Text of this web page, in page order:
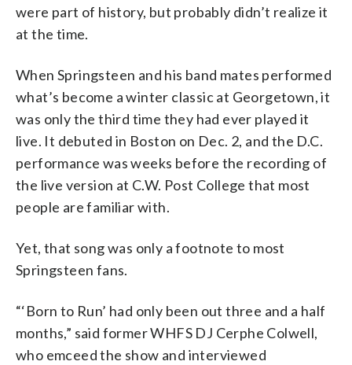
were part of history, but probably didn’t realize it
at the time.
When Springsteen and his band mates performed
what’s become a winter classic at Georgetown, it
was only the third time they had ever played it
live. It debuted in Boston on Dec. 2, and the D.C.
performance was weeks before the recording of
the live version at C.W. Post College that most
people are familiar with.
Yet, that song was only a footnote to most
Springsteen fans.
“‘Born to Run’ had only been out three and a half
months,” said former WHFS DJ Cerphe Colwell,
who emceed the show and interviewed